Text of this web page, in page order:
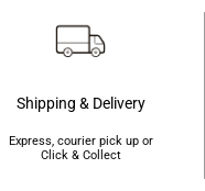
Shipping & Delivery
Express, courier pick up or
Click & Collect